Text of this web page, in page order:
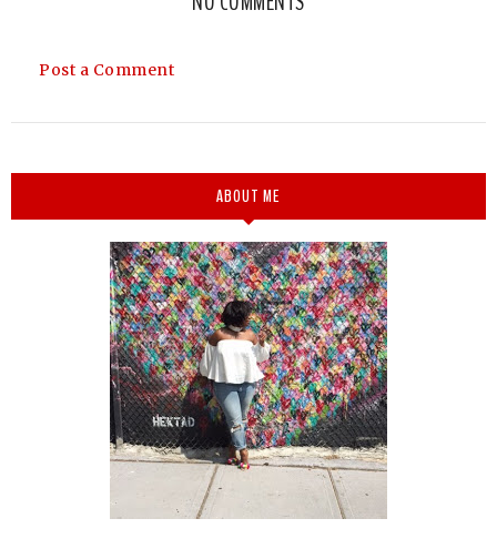
Post a Comment
ABOUT ME